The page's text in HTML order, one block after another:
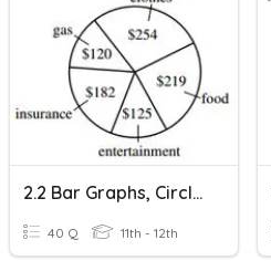
2.2 Bar Graphs, Circle Graphs And Related Topics
40 Q 11th - 12th